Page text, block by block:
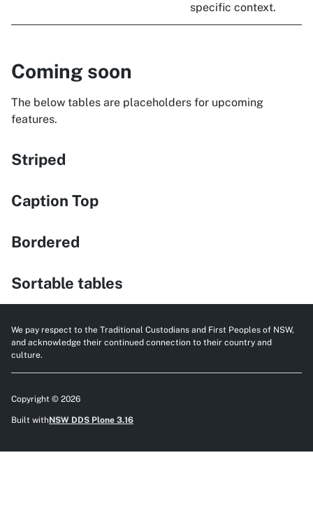
specific context.
Coming soon
The below tables are placeholders for upcoming
features.
Striped
Caption Top
Bordered
Sortable tables
We pay respect to the Traditional Custodians and First Peoples of NSW,
and acknowledge their continued connection to their country and
culture.
Copyright © 2026
Built withNSW DDS Plone 3.16